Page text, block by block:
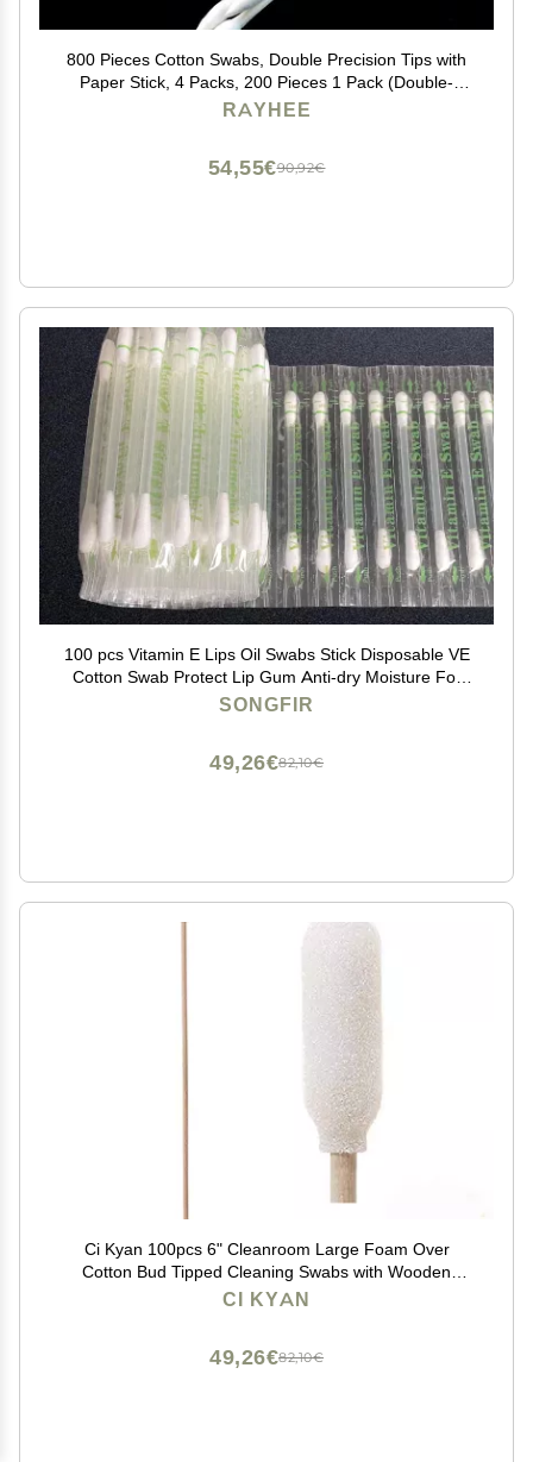
800 Pieces Cotton Swabs, Double Precision Tips with
Paper Stick, 4 Packs, 200 Pieces 1 Pack (Double-
Pointed Shape)
RAYHEE
90,92€
54,55€
100 pcs Vitamin E Lips Oil Swabs Stick Disposable VE
Cotton Swab Protect Lip Gum Anti-dry Moisture For
Use Before Teeth Whitening (100 Pcs)
SONGFIR
82,10€
49,26€
Ci Kyan 100pcs 6" Cleanroom Large Foam Over
Cotton Bud Tipped Cleaning Swabs with Wooden
Handle CK-FS916
CI KYAN
82,10€
49,26€